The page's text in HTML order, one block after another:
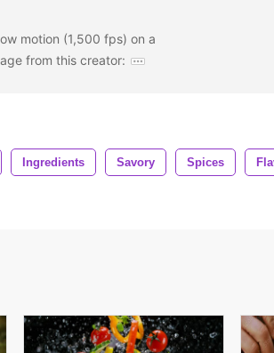
motion (1,500 fps) on a
from this creator:
Ingredients Savory Spices